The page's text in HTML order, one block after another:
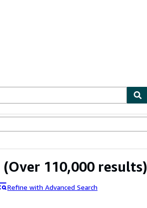
(Over 110,000 results)
Refine with Advanced Search